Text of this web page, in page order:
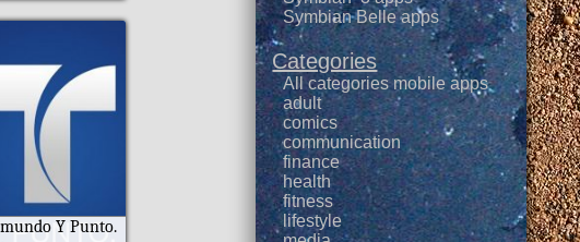
Y Punto.
Symbian Belle apps
Categories
All categories mobile apps
adult
comics
communication
finance
health
fitness
lifestyle